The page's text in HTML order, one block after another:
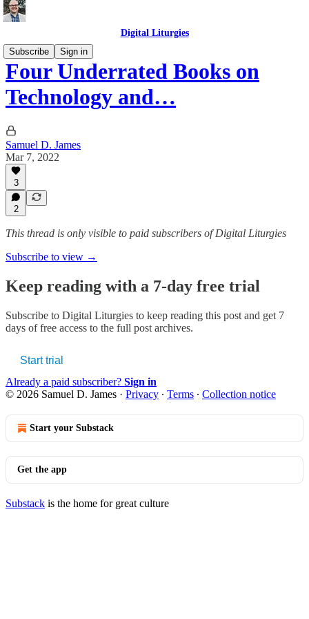
Digital Liturgies
Subscribe
Sign in
Four Underrated Books on
Technology and…
Samuel D. James
Mar 7, 2022
3
2
This thread is only visible to paid subscribers of Digital Liturgies
Subscribe to view →
Keep reading with a 7-day free trial
Subscribe to Digital Liturgies to keep reading this post and get 7
days of free access to the full post archives.
Start trial
Already a paid subscriber? Sign in
© 2026 Samuel D. James · Privacy ∙ Terms ∙ Collection notice
Start your Substack
Get the app
Substack is the home for great culture